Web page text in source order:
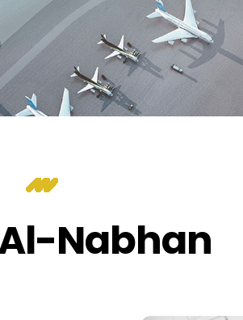
Nabhan